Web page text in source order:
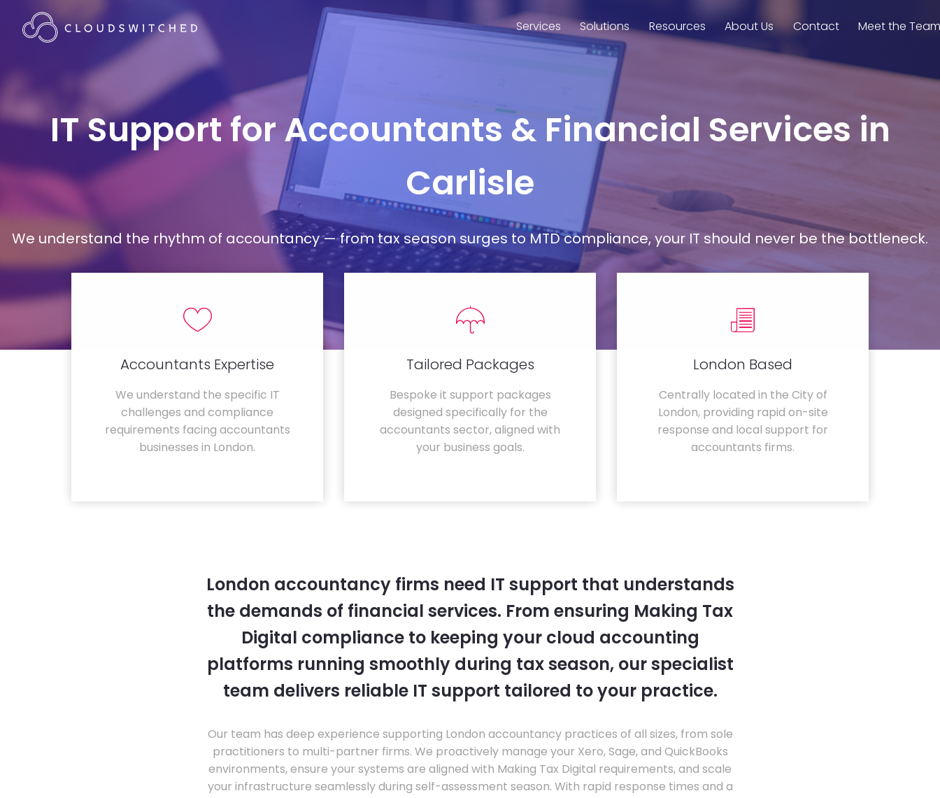
Services Solutions Resources About Us Contact Meet the
IT Support for Accountants & Financial Services in
Carlisle
We understand the rhythm of accountancy — from tax season surges to MTD compliance, your IT should never be the bottleneck.
Accountants Expertise
We understand the specific IT
challenges and compliance
requirements facing accountants
businesses in London.
Tailored Packages
Bespoke it support packages
designed specifically for the
accountants sector, aligned with
your business goals.
London Based
Centrally located in the City of
London, providing rapid on-site
response and local support for
accountants firms.
London accountancy firms need IT support that understands
the demands of financial services. From ensuring Making Tax
Digital compliance to keeping your cloud accounting
platforms running smoothly during tax season, our specialist
team delivers reliable IT support tailored to your practice.
Our team has deep experience supporting London accountancy practices of all sizes, from sole
practitioners to multi-partner firms. We proactively manage your Xero, Sage, and QuickBooks
environments, ensure your systems are aligned with Making Tax Digital requirements, and scale
your infrastructure seamlessly during self-assessment season. With rapid response times and a